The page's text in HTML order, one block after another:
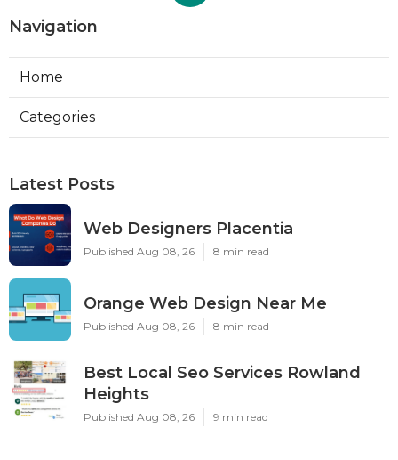
Navigation
Home
Categories
Latest Posts
Web Designers Placentia
Published Aug 08, 26 8 min read
Orange Web Design Near Me
Published Aug 08, 26 8 min read
Best Local Seo Services Rowland
Heights
Published Aug 08, 26 9 min read